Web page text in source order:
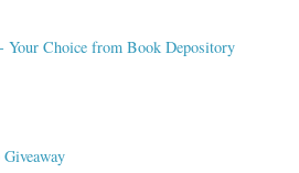
Your Choice from Book Depository